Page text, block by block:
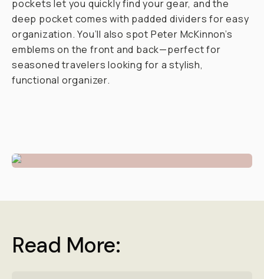
pockets let you quickly find your gear, and the
deep pocket comes with padded dividers for easy
organization. You’ll also spot Peter McKinnon’s
emblems on the front and back—perfect for
seasoned travelers looking for a stylish,
functional organizer.
Read More: